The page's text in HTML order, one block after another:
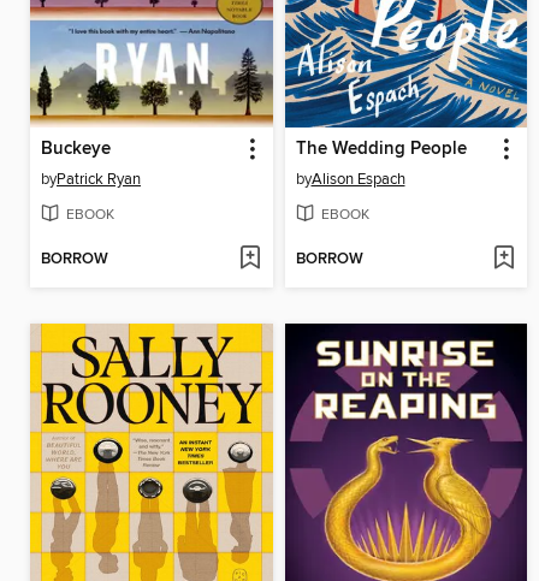
Buckeye
byPatrick Ryan
EBOOK
BORROW
The Wedding People
byAlison Espach
EBOOK
BORROW